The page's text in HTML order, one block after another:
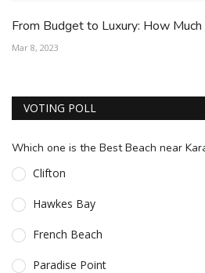
From Budget to Luxury: How Much
Mar 8, 2023
VOTING POLL
Which one is the Best Beach near
Clifton
Hawkes Bay
French Beach
Paradise Point